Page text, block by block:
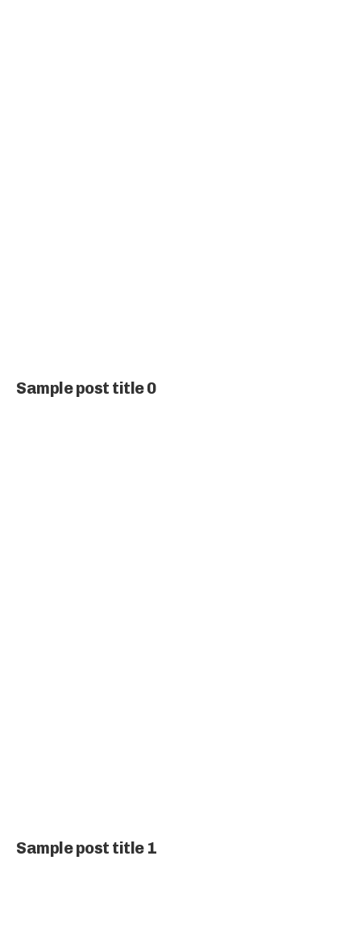
Sample post title 0
Sample post title 1